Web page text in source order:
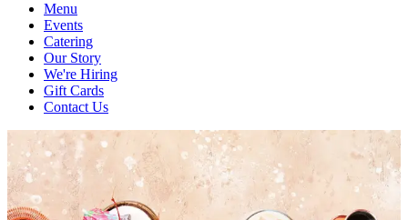
Menu
Events
Catering
Our Story
We're Hiring
Gift Cards
Contact Us